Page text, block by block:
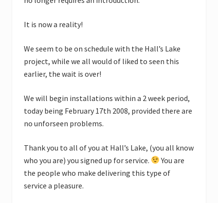
It is now a reality!
We seem to be on schedule with the Hall’s Lake
project, while we all would of liked to seen this
earlier, the wait is over!
We will begin installations within a 2 week period,
today being February 17th 2008, provided there are
no unforseen problems.
Thank you to all of you at Hall’s Lake, (you all know
who you are) you signed up for service.
You are
the people who make delivering this type of
service a pleasure.